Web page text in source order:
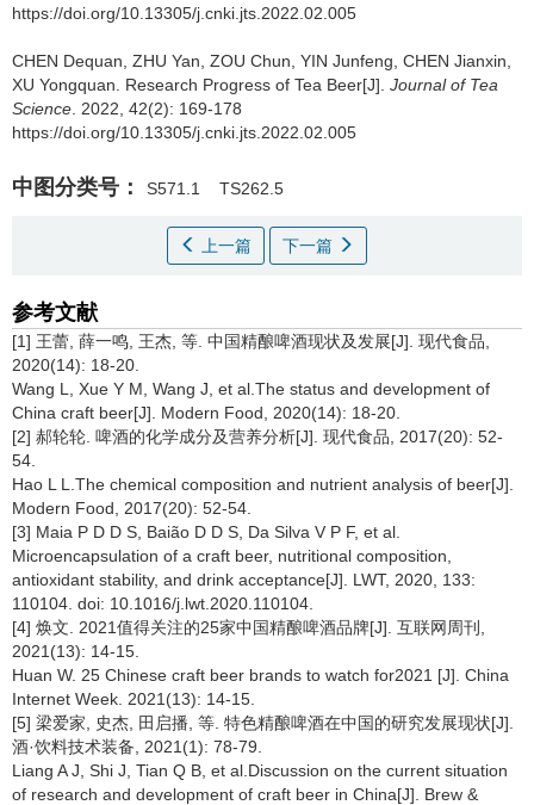
https://doi.org/10.13305/j.cnki.jts.2022.02.005
CHEN Dequan, ZHU Yan, ZOU Chun, YIN Junfeng, CHEN Jianxin,
XU Yongquan. Research Progress of Tea Beer[J]. Journal of Tea
Science . 2022, 42(2): 169-178
https://doi.org/10.13305/j.cnki.jts.2022.02.005
中图分类号： S571.1 TS262.5
上一篇 下一篇
参考文献
[1] 王蕾, 薛一鸣, 王杰, 等. 中国精酿啤酒现状及发展[J]. 现代食品,
2020(14): 18-20.
Wang L, Xue Y M, Wang J, et al.The status and development of
China craft beer[J]. Modern Food, 2020(14): 18-20.
[2] 郝轮轮. 啤酒的化学成分及营养分析[J]. 现代食品, 2017(20): 52-
54.
Hao L L.The chemical composition and nutrient analysis of beer[J].
Modern Food, 2017(20): 52-54.
[3] Maia P D D S, Baião D D S, Da Silva V P F, et al.
Microencapsulation of a craft beer, nutritional composition,
antioxidant stability, and drink acceptance[J]. LWT, 2020, 133:
110104. doi: 10.1016/j.lwt.2020.110104.
[4] 焕文. 2021值得关注的25家中国精酿啤酒品牌[J]. 互联网周刊,
2021(13): 14-15.
Huan W. 25 Chinese craft beer brands to watch for2021 [J]. China
Internet Week. 2021(13): 14-15.
[5] 梁爱家, 史杰, 田启播, 等. 特色精酿啤酒在中国的研究发展现状[J].
酒·饮料技术装备, 2021(1): 78-79.
Liang A J, Shi J, Tian Q B, et al.Discussion on the current situation
of research and development of craft beer in China[J]. Brew &